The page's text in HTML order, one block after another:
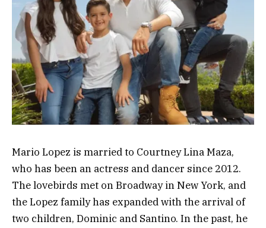
Mario Lopez is married to Courtney Lina Maza,
who has been an actress and dancer since 2012.
The lovebirds met on Broadway in New York, and
the Lopez family has expanded with the arrival of
two children, Dominic and Santino. In the past, he